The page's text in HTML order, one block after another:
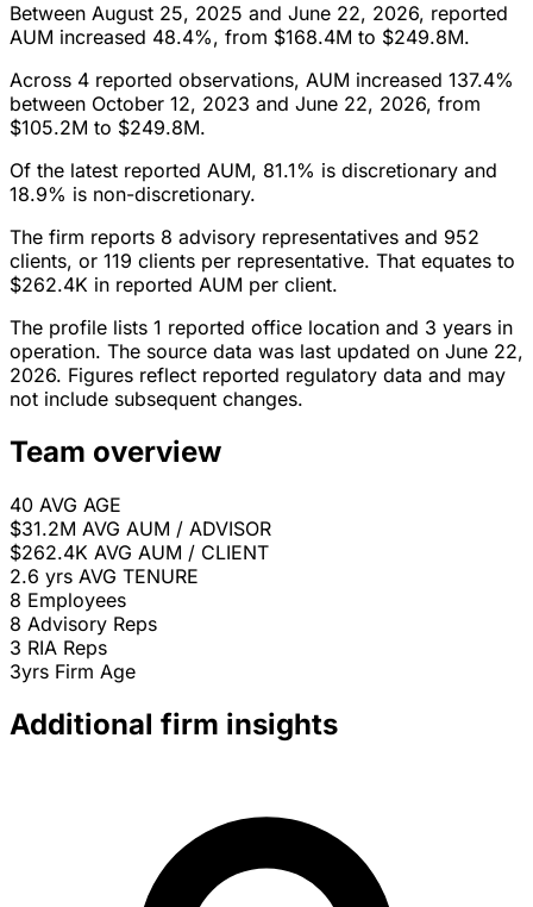
Between August 25, 2025 and June 22, 2026, reported
AUM increased 48.4%, from $168.4M to $249.8M.
Across 4 reported observations, AUM increased 137.4%
between October 12, 2023 and June 22, 2026, from
$105.2M to $249.8M.
Of the latest reported AUM, 81.1% is discretionary and
18.9% is non-discretionary.
The firm reports 8 advisory representatives and 952
clients, or 119 clients per representative. That equates to
$262.4K in reported AUM per client.
The profile lists 1 reported office location and 3 years in
operation. The source data was last updated on June 22,
2026. Figures reflect reported regulatory data and may
not include subsequent changes.
Team overview
40 AVG AGE
$31.2M AVG AUM / ADVISOR
$262.4K AVG AUM / CLIENT
2.6 yrs AVG TENURE
8 Employees
8 Advisory Reps
3 RIA Reps
3yrs Firm Age
Additional firm insights